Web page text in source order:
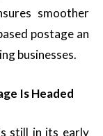
smoother
postage an
businesses.
Is Headed
still in its early